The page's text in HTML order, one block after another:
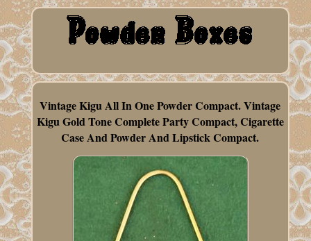
Vintage Kigu All In One Powder Compact. Vintage
Kigu Gold Tone Complete Party Compact, Cigarette
Case And Powder And Lipstick Compact.